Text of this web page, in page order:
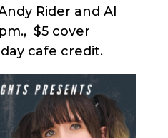
Rider and Al
$5 cover
cafe credit.